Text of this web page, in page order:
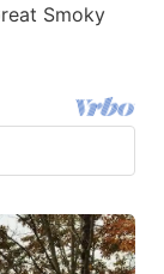
Smoky